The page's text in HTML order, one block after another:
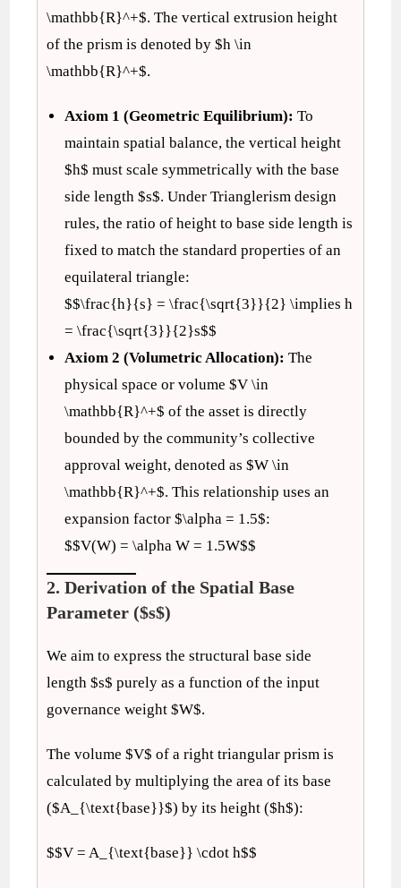
\mathbb{R}^+$. The vertical extrusion height
of the prism is denoted by $h \in
\mathbb{R}^+$.
Axiom 1 (Geometric Equilibrium): To
maintain spatial balance, the vertical height
$h$ must scale symmetrically with the base
side length $s$. Under Trianglerism design
rules, the ratio of height to base side length is
fixed to match the standard properties of an
equilateral triangle:
$$\frac{h}{s} = \frac{\sqrt{3}}{2} \implies h
= \frac{\sqrt{3}}{2}s$$
Axiom 2 (Volumetric Allocation): The
physical space or volume $V \in
\mathbb{R}^+$ of the asset is directly
bounded by the community’s collective
approval weight, denoted as $W \in
\mathbb{R}^+$. This relationship uses an
expansion factor $\alpha = 1.5$:
$$V(W) = \alpha W = 1.5W$$
2. Derivation of the Spatial Base
Parameter ($s$)
We aim to express the structural base side
length $s$ purely as a function of the input
governance weight $W$.
The volume $V$ of a right triangular prism is
calculated by multiplying the area of its base
($A_{\text{base}}$) by its height ($h$):
$$V = A_{\text{base}} \cdot h$$